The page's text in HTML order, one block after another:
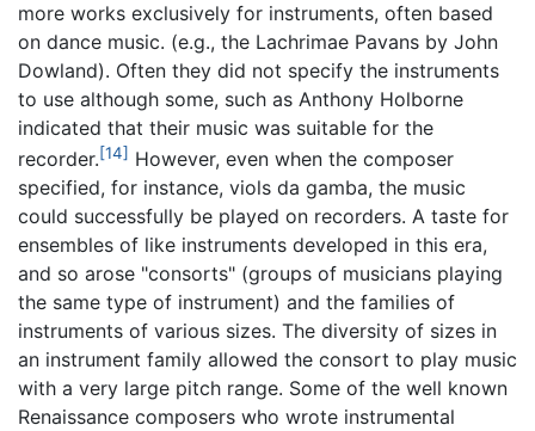
more works exclusively for instruments, often based
on dance music. (e.g., the Lachrimae Pavans by John
Dowland). Often they did not specify the instruments
to use although some, such as Anthony Holborne
indicated that their music was suitable for the
recorder.[14] However, even when the composer
specified, for instance, viols da gamba, the music
could successfully be played on recorders. A taste for
ensembles of like instruments developed in this era,
and so arose "consorts" (groups of musicians playing
the same type of instrument) and the families of
instruments of various sizes. The diversity of sizes in
an instrument family allowed the consort to play music
with a very large pitch range. Some of the well known
Renaissance composers who wrote instrumental